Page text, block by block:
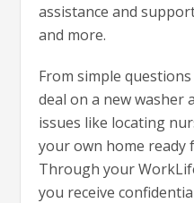
assistance and
and more.
From simple
deal on a new washer
issues like locating
your own home ready
Through your
you receive